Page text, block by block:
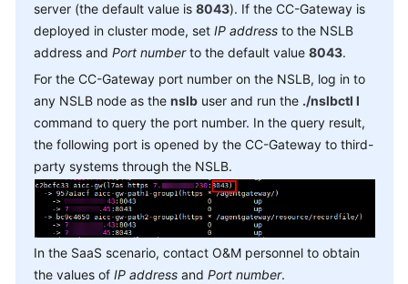
Document
Information
Agent
Operation
Interfaces:
onlineagent
Signing
In
Forcibly
Signing
server (the default value is 8043). If the CC-Gateway is
deployed in cluster mode, set IP address to the NSLB
address and Port numberto the default value 8043.
For the CC-Gateway port number on the NSLB, log in to
any NSLB node as the nslb user and run the ./nslbctl l
command to query the port number. In the query result,
the following port is opened by the CC-Gateway to third-
party systems through the NSLB.
In the SaaS scenario, contact O&M personnel to obtain
the values of IP address and Port number.